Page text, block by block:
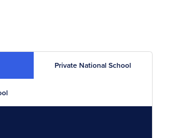
Private National School